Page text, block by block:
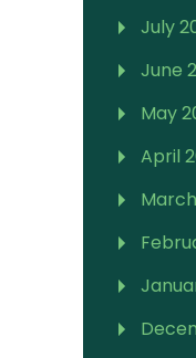
July
June
May
April